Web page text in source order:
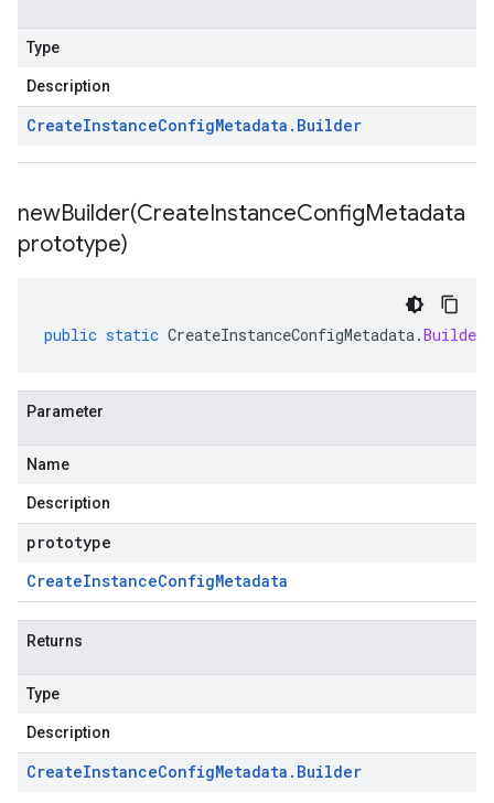
Type
Description
CreateInstanceConfigMetadata . Builder
newBuilder(CreateInstanceConfigMetadata
prototype)
public static CreateInstanceConfigMetadata.Builder
Parameter
Name
Description
prototype
CreateInstanceConfigMetadata
Returns
Type
Description
CreateInstanceConfigMetadata . Builder